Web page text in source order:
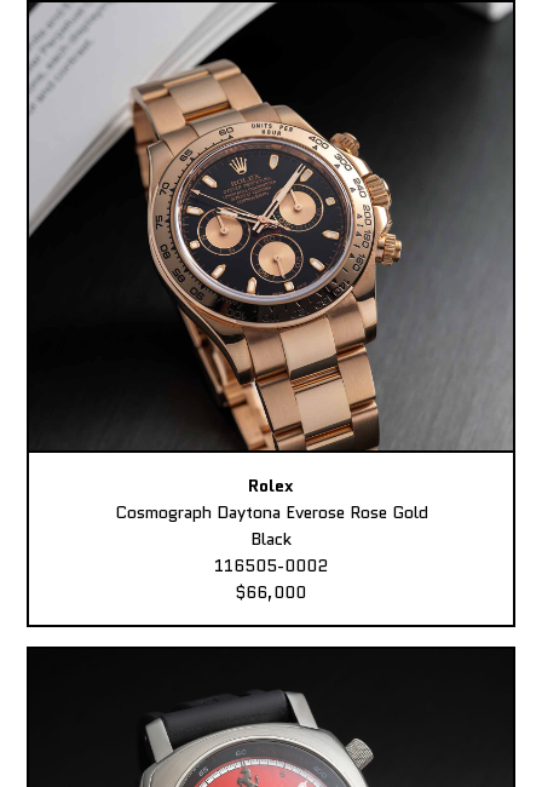
Rolex
Cosmograph Daytona Everose Rose Gold
Black
116505-0002
$66,000